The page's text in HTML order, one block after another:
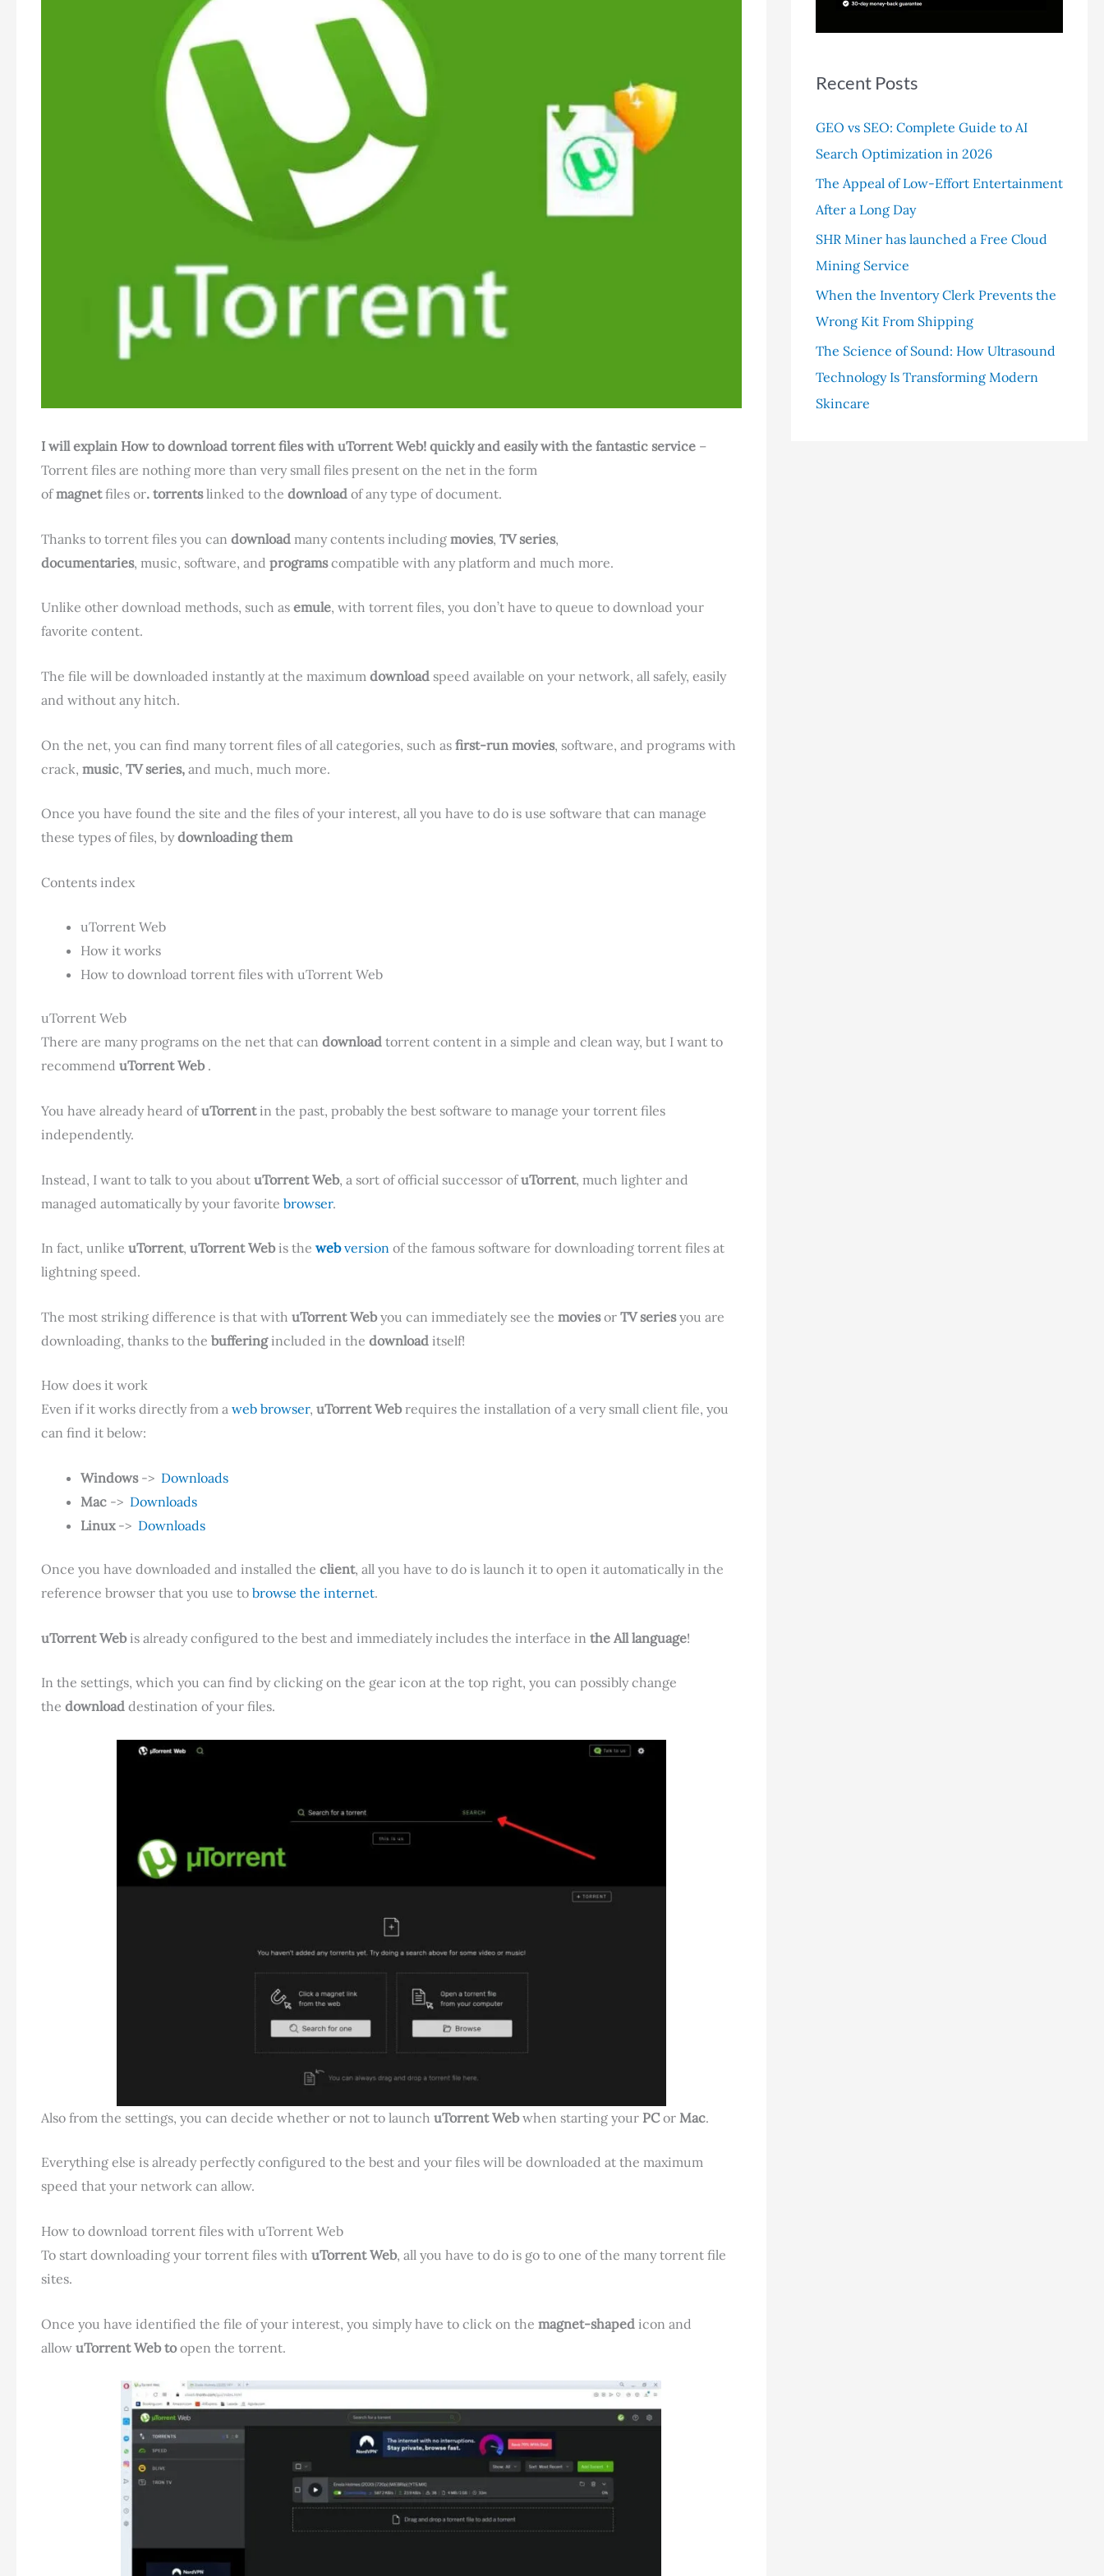
I will explain How to download torrent files with uTorrent Web! quickly and easily with the fantastic service –
Torrent files are nothing more than very small files present on the net in the form
ofmagnetfiles or. torrentslinked to the download of any type of document.
Thanks to torrent files you can download many contents including movies, TV series,
documentaries, music, software, and programscompatible with any platform and much more.
Unlike other download methods, such as emule, with torrent files, you don’t have to queue to download your
favorite content.
The file will be downloaded instantly at the maximum download speed available on your network, all safely, easily
and without any hitch.
On the net, you can find many torrent files of all categories, such as first-run movies, software, and programs with
crack, music, TV series, and much, much more.
Once you have found the site and the files of your interest, all you have to do is use software that can manage
these types of files, bydownloading them
Contents index
uTorrent Web
How it works
How to download torrent files with uTorrent Web
uTorrent Web
There are many programs on the net that can download torrent content in a simple and clean way, but I want to
recommend uTorrent Web.
You have already heard ofuTorrentin the past, probably the best software to manage your torrent files
independently.
Instead, I want to talk to you about uTorrent Web, a sort of official successor ofuTorrent, much lighter and
managed automatically by your favorite browser.
In fact, unlike uTorrent, uTorrent Webis the webversion of the famous software for downloading torrent files at
lightning speed.
The most striking difference is that with uTorrent Webyou can immediately see the moviesor TV seriesyou are
downloading, thanks to the bufferingincluded in the download itself!
How does it work
Even if it works directly from a web browser, uTorrent Webrequires the installation of a very small client file, you
can find it below:
Windows-> Downloads
Mac -> Downloads
Linux-> Downloads
Once you have downloaded and installed the client, all you have to do is launch it to open it automatically in the
reference browser that you use to browse the internet.
uTorrent Webis already configured to the best and immediately includes the interface in the All language!
In the settings, which you can find by clicking on the gear icon at the top right, you can possibly change
the download destination of your files.
Also from the settings, you can decide whether or not to launch uTorrent Webwhen starting your PCor Mac.
Everything else is already perfectly configured to the best and your files will be downloaded at the maximum
speed that your network can allow.
How to download torrent files with uTorrent Web
To start downloading your torrent files with uTorrent Web, all you have to do is go to one of the many torrent file
sites.
Once you have identified the file of your interest, you simply have to click on the magnet-shaped icon and
allow uTorrent Web toopen the torrent.
Recent Posts
GEO vs SEO: Complete Guide to AI
Search Optimization in 2026
The Appeal of Low-Effort Entertainment
After a Long Day
SHR Miner has launched a Free Cloud
Mining Service
When the Inventory Clerk Prevents the
Wrong Kit From Shipping
The Science of Sound: How Ultrasound
Technology Is Transforming Modern
Skincare